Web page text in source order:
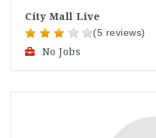
City Mall Live
(5 reviews)
No Jobs